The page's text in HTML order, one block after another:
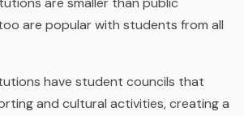
are popular with students from all
have student councils that
and cultural activities, creating a